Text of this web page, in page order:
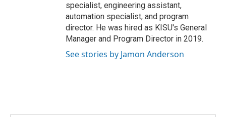
specialist, engineering assistant,
automation specialist, and program
director. He was hired as KISU's General
Manager and Program Director in 2019.
See stories by Jamon Anderson